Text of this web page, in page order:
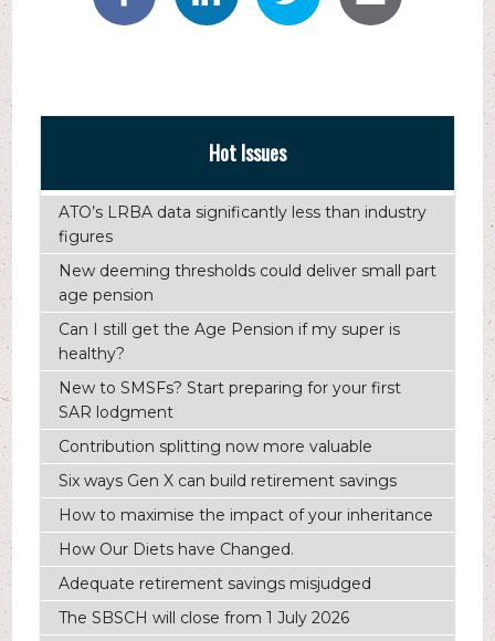
Hot Issues
ATO’s LRBA data significantly less than industry
figures
New deeming thresholds could deliver small part
age pension
Can I still get the Age Pension if my super is
healthy?
New to SMSFs? Start preparing for your first
SAR lodgment
Contribution splitting now more valuable
Six ways Gen X can build retirement savings
How to maximise the impact of your inheritance
How Our Diets have Changed.
Adequate retirement savings misjudged
The SBSCH will close from 1 July 2026